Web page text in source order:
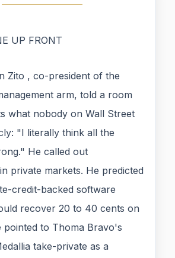
UP FRONT
Zito , co-president of the
arm, told a room
what nobody on Wall Street
"I literally think all the
He called out
private markets. He predicted
credit-backed software
recover 20 to 40 cents on
pointed to Thoma Bravo's
take-private as a